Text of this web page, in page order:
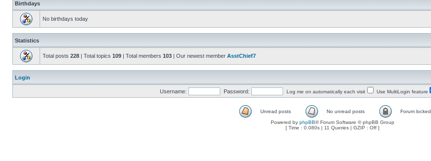
Birthdays
No birthdays today
Statistics
Total posts 228 | Total topics 109 | Total members 103 | Our newest member AsstChief7
Login
Username: Password: Log me on automatically each visit Use MultiLogin feature
Unread posts No unread posts
Forum locked
Powered by phpBB® Forum Software © phpBB Group
[ Time : 0.080s | 11 Queries | GZIP : Off ]